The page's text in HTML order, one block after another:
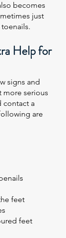
becomes
just
Help for
signs and
more serious
contact a
are
feet
feet